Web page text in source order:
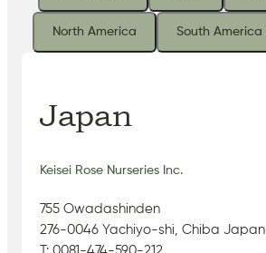
North America South America
Japan
Keisei Rose Nurseries Inc.
755 Owadashinden
276-0046 Yachiyo-shi, Chiba Japan